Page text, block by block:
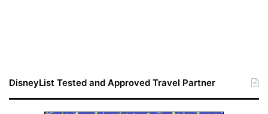
DisneyList Tested and Approved Travel Partner